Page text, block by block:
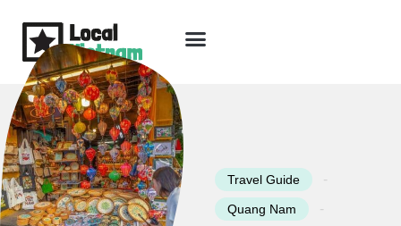
content
Travel Guide -
Quang Nam -